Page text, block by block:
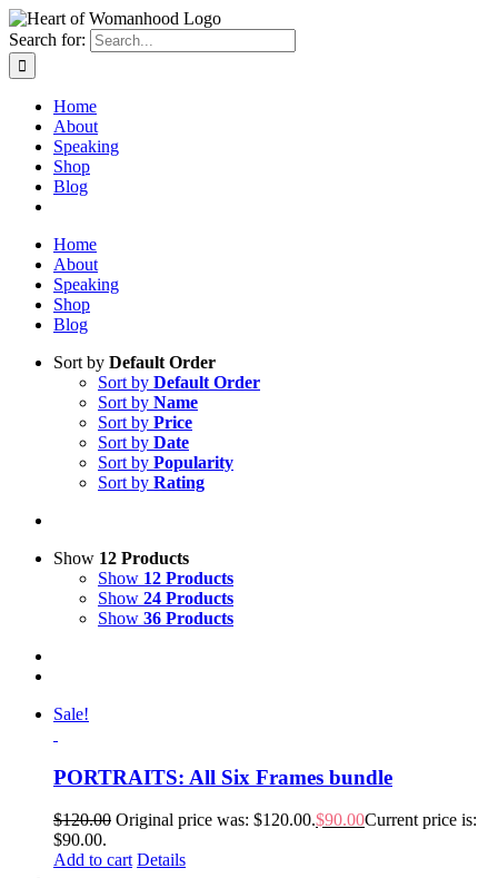
Search for:
Home
About
Speaking
Shop
Blog
Home
About
Speaking
Shop
Blog
Sort by Default Order
Sort by Default Order
Sort by Name
Sort by Price
Sort by Date
Sort by Popularity
Sort by Rating
Show 12 Products
Show 12 Products
Show 24 Products
Show 36 Products
Sale!
PORTRAITS: All Six Frames bundle
$120.00 Original price was: $120.00.$90.00Current price is:
$90.00.
Add to cart Details